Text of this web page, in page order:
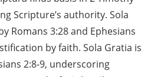
Scripture’s authority. Sola
Romans 3:28 and Ephesians
by faith. Sola Gratia is
2:8-9, underscoring